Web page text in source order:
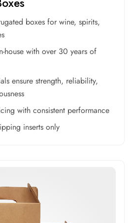
boxes for wine, spirits,
house with over 30 years of
ensure strength, reliability,
with consistent performance
inserts only